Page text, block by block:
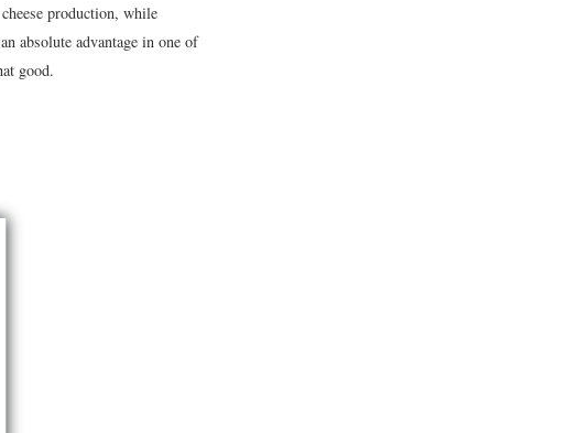
production, while
absolute advantage in one of
good.